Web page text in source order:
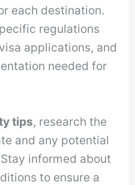
each destination.
regulations
applications, and
needed for
tips, research the
and any potential
informed about
to ensure a